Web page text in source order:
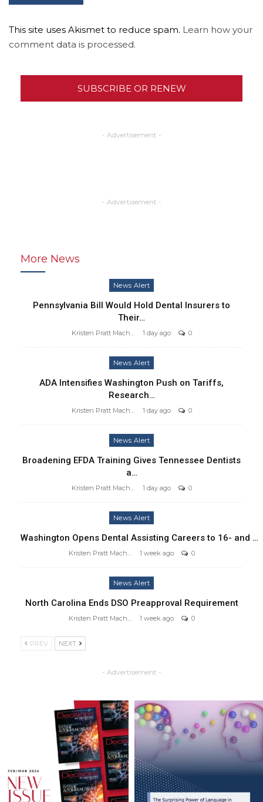
This site uses Akismet to reduce spam. Learn how your
comment data is processed.
SUBSCRIBE OR RENEW
- Advertisement -
- Advertisement -
More News
News Alert
Pennsylvania Bill Would Hold Dental Insurers to
Their…
1 day ago 0
News Alert
ADA Intensifies Washington Push on Tariffs,
Research…
1 day ago 0
News Alert
Broadening EFDA Training Gives Tennessee Dentists
a…
1 day ago 0
News Alert
Washington Opens Dental Assisting Careers to 16- and …
1 week ago 0
News Alert
North Carolina Ends DSO Preapproval Requirement
1 week ago 0
PREV NEXT
- Advertisement -